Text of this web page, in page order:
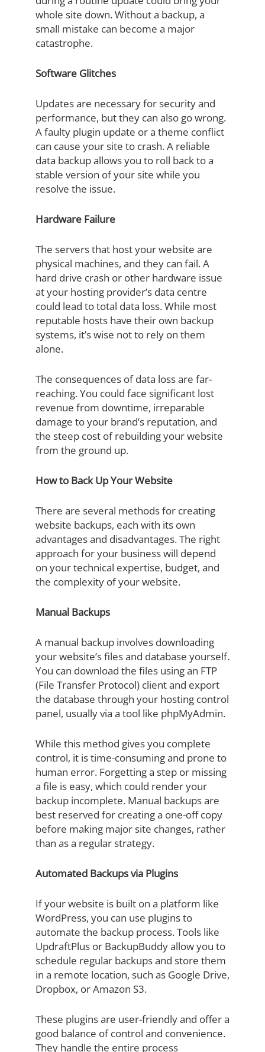
whole site down. Without a backup, a
small mistake can become a major
catastrophe.
Software Glitches
Updates are necessary for security and
performance, but they can also go wrong.
A faulty plugin update or a theme conflict
can cause your site to crash. A reliable
data backup allows you to roll back to a
stable version of your site while you
resolve the issue.
Hardware Failure
The servers that host your website are
physical machines, and they can fail. A
hard drive crash or other hardware issue
at your hosting provider’s data centre
could lead to total data loss. While most
reputable hosts have their own backup
systems, it’s wise not to rely on them
alone.
The consequences of data loss are far-
reaching. You could face significant lost
revenue from downtime, irreparable
damage to your brand’s reputation, and
the steep cost of rebuilding your website
from the ground up.
How to Back Up Your Website
There are several methods for creating
website backups, each with its own
advantages and disadvantages. The right
approach for your business will depend
on your technical expertise, budget, and
the complexity of your website.
Manual Backups
A manual backup involves downloading
your website’s files and database yourself.
You can download the files using an FTP
(File Transfer Protocol) client and export
the database through your hosting control
panel, usually via a tool like phpMyAdmin.
While this method gives you complete
control, it is time-consuming and prone to
human error. Forgetting a step or missing
a file is easy, which could render your
backup incomplete. Manual backups are
best reserved for creating a one-off copy
before making major site changes, rather
than as a regular strategy.
Automated Backups via Plugins
If your website is built on a platform like
WordPress, you can use plugins to
automate the backup process. Tools like
UpdraftPlus or BackupBuddy allow you to
schedule regular backups and store them
in a remote location, such as Google Drive,
Dropbox, or Amazon S3.
These plugins are user-friendly and offer a
good balance of control and convenience.
They handle the entire process